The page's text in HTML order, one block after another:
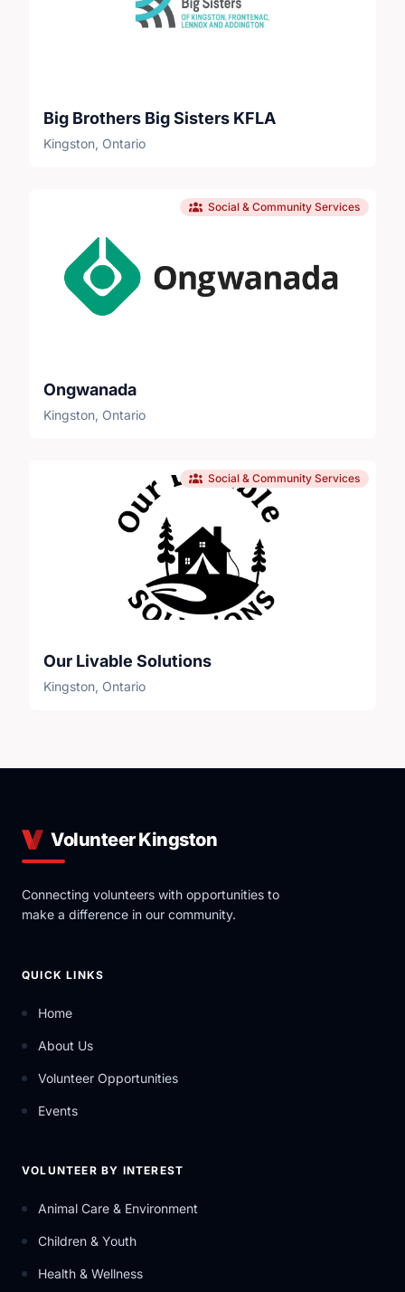
Big Brothers Big Sisters KFLA
Kingston, Ontario
Social & Community Services
Ongwanada
Kingston, Ontario
Social & Community Services
Our Livable Solutions
Kingston, Ontario
Volunteer Kingston
Connecting volunteers with opportunities to
make a difference in our community.
QUICK LINKS
Home
About Us
Volunteer Opportunities
Events
VOLUNTEER BY INTEREST
Animal Care & Environment
Children & Youth
Health & Wellness